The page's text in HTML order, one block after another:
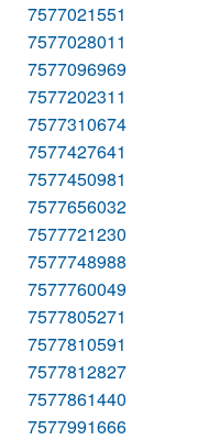
7577021551
7577028011
7577096969
7577202311
7577310674
7577427641
7577450981
7577656032
7577721230
7577748988
7577760049
7577805271
7577810591
7577812827
7577861440
7577991666